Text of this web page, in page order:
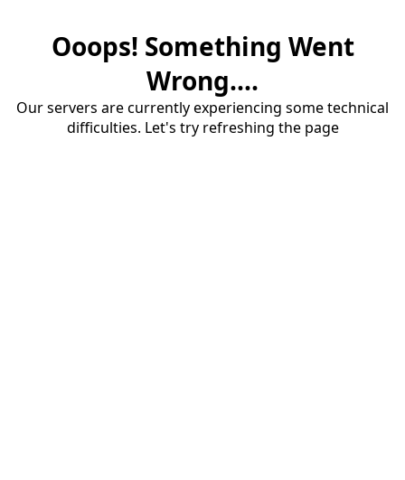
Ooops! Something Went
Wrong....
Our servers are currently experiencing some technical
difficulties. Let's try refreshing the page